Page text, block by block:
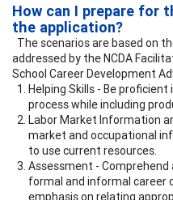
How can I prepare for
the application?
The scenarios are based on
addressed by the NCDA
School Career Development
Helping Skills - Be
process while including
Labor Market Information
market and occupational
to use current resources.
Assessment -
formal and informal career
emphasis on relating